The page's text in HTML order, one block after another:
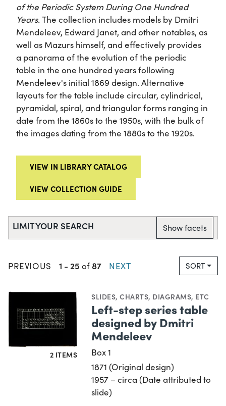
of the Periodic System During One Hundred
Years.The collection includes models by Dmitri
Mendeleev, Edward Janet, and other notables, as
well as Mazurs himself, and effectively provides
a panorama of the evolution of the periodic
table in the one hundred years following
Mendeleev's initial 1869 design. Alternative
layouts for the table include circular, cylindrical,
pyramidal, spiral, and triangular forms ranging in
date from the 1860s to the 1950s, with the bulk of
the images dating from the 1880s to the 1920s.
VIEW IN LIBRARY CATALOG
VIEW COLLECTION GUIDE
LIMIT YOUR SEARCH Show facets
PREVIOUS 1 - 25 of87 NEXT SORT
2 ITEMS
SLIDES,CHARTS, DIAGRAMS, ETC
Left-step series table
designed by Dmitri
Mendeleev
Box 1
1871 (Original design)
1957 – circa (Date attributed to
slide)